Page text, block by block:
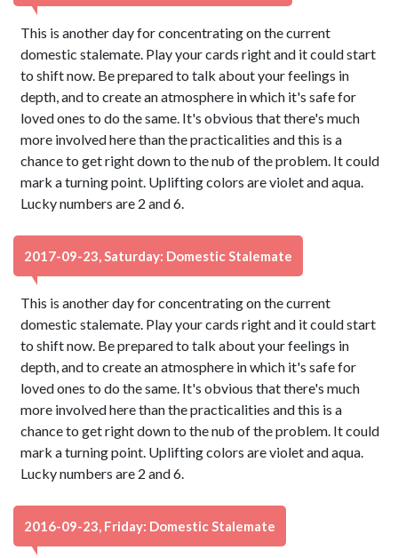
This is another day for concentrating on the current
domestic stalemate. Play your cards right and it could start
to shift now. Be prepared to talk about your feelings in
depth, and to create an atmosphere in which it's safe for
loved ones to do the same. It's obvious that there's much
more involved here than the practicalities and this is a
chance to get right down to the nub of the problem. It could
mark a turning point. Uplifting colors are violet and aqua.
Lucky numbers are 2 and 6.
2017-09-23, Saturday: Domestic Stalemate
This is another day for concentrating on the current
domestic stalemate. Play your cards right and it could start
to shift now. Be prepared to talk about your feelings in
depth, and to create an atmosphere in which it's safe for
loved ones to do the same. It's obvious that there's much
more involved here than the practicalities and this is a
chance to get right down to the nub of the problem. It could
mark a turning point. Uplifting colors are violet and aqua.
Lucky numbers are 2 and 6.
2016-09-23, Friday: Domestic Stalemate